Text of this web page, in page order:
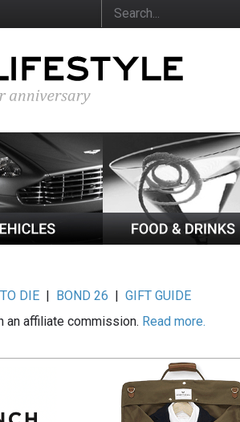
DIE | BOND 26 |GIFT GUIDE
an affiliate commission. Read more.